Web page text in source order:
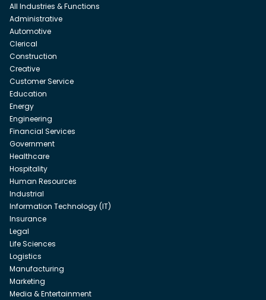
All Industries & Functions
Administrative
Automotive
Clerical
Construction
Creative
Customer Service
Education
Energy
Engineering
Financial Services
Government
Healthcare
Hospitality
Human Resources
Industrial
Information Technology (IT)
Insurance
Legal
Life Sciences
Logistics
Manufacturing
Marketing
Media & Entertainment